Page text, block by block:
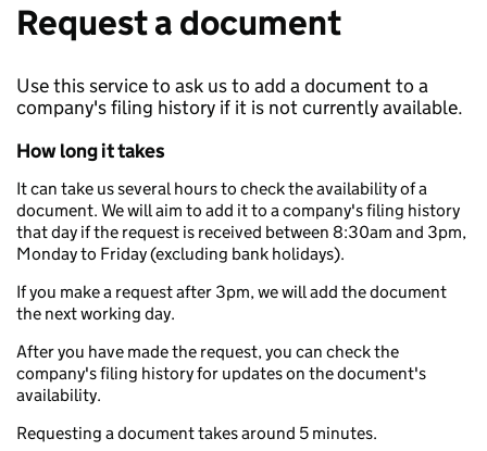
Request a document
Use this service to ask us to add a document to a
company's filing history if it is not currently available.
How long it takes
It can take us several hours to check the availability of a
document. We will aim to add it to a company's filing history
that day if the request is received between 8:30am and 3pm,
Monday to Friday (excluding bank holidays).
If you make a request after 3pm, we will add the document
the next working day.
After you have made the request, you can check the
company's filing history for updates on the document's
availability.
Requesting a document takes around 5 minutes.